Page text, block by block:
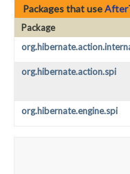
Packages that use
Package
org.hibernate.action.spi
org.hibernate.engine.spi